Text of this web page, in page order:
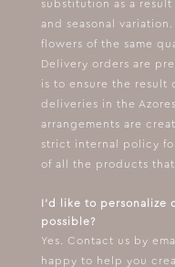
substitution as a
and seasonal
flowers of the same
Delivery orders are
is to ensure the result
deliveries in the
arrangements are
strict internal policy
of all the products that
I'd like to personalize
possible?
Yes. Contact us by
happy to help you